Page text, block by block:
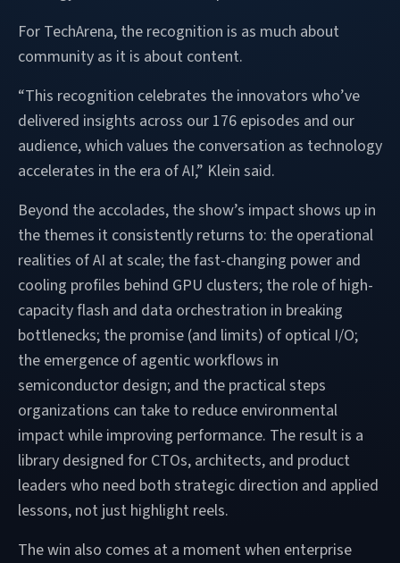
For TechArena, the recognition is as much about
community as it is about content.
“This recognition celebrates the innovators who’ve
delivered insights across our 176 episodes and our
audience, which values the conversation as technology
accelerates in the era of AI,” Klein said.
Beyond the accolades, the show’s impact shows up in
the themes it consistently returns to: the operational
realities of AI at scale; the fast-changing power and
cooling profiles behind GPU clusters; the role of high-
capacity flash and data orchestration in breaking
bottlenecks; the promise (and limits) of optical I/O;
the emergence of agentic workflows in
semiconductor design; and the practical steps
organizations can take to reduce environmental
impact while improving performance. The result is a
library designed for CTOs, architects, and product
leaders who need both strategic direction and applied
lessons, not just highlight reels.
The win also comes at a moment when enterprise